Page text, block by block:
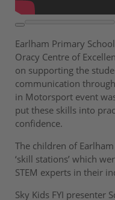
Earlham Primary
Oracy Centre of
on supporting the
communication
in Motorsport event
put these skills into
confidence.
The children of
‘skill stations’ which
STEM experts in their
Sky Kids FYI presenter